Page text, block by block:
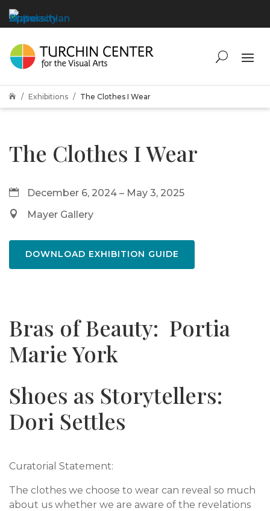
 Exhibitions The Clothes I Wear
The Clothes I Wear
December 6, 2024 – May 3, 2025
Mayer Gallery
DOWNLOAD EXHIBITION GUIDE
Bras of Beauty: Portia
Marie York
Shoes as Storytellers:
Dori Settles
Curatorial Statement:
The clothes we choose to wear can reveal so much
about us whether we are aware of the revelations